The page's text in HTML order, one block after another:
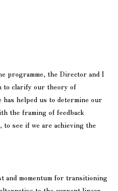
programme, the Director and I
to clarify our theory of
has helped us to determine our
the framing of feedback
see if we are achieving the
momentum for transitioning